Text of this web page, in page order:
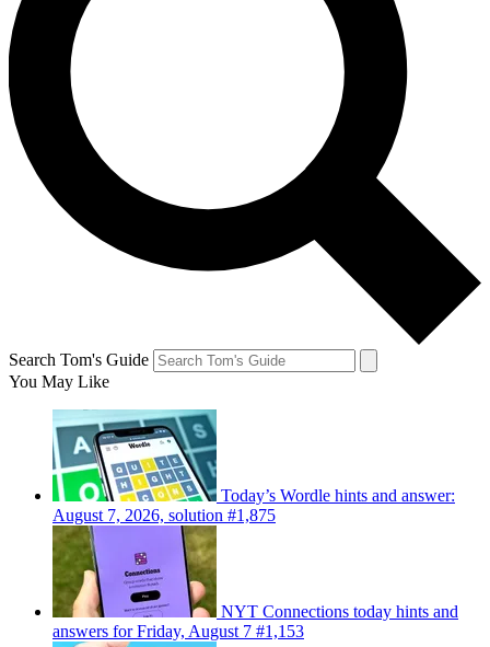
Search Tom's Guide
You May Like
Today’s Wordle hints and answer:
August 7, 2026, solution #1,875
NYT Connections today hints and
answers for Friday, August 7 #1,153